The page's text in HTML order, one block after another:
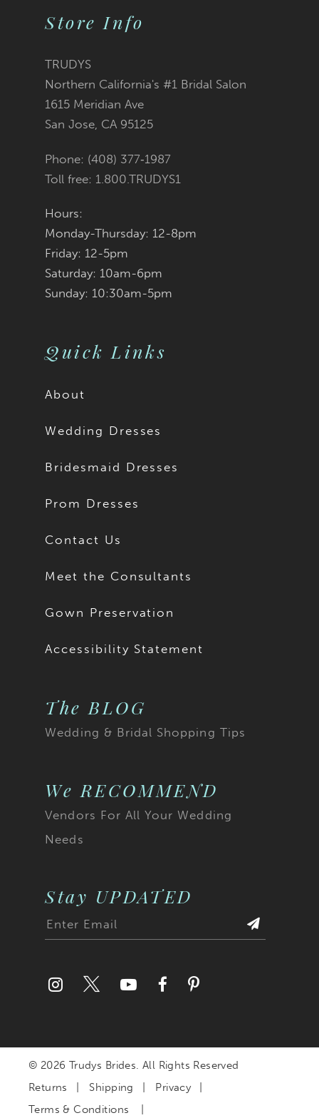
Store Info
TRUDYS
Northern California's #1 Bridal Salon
1615 Meridian Ave
San Jose, CA 95125
Phone: (408) 377‑1987
Toll free: 1.800.TRUDYS1
Hours:
Monday-Thursday: 12-8pm
Friday: 12-5pm
Saturday: 10am-6pm
Sunday: 10:30am-5pm
Quick Links
About
Wedding Dresses
Bridesmaid Dresses
Prom Dresses
Contact Us
Meet the Consultants
Gown Preservation
Accessibility Statement
The BLOG
Wedding & Bridal Shopping Tips
We RECOMMEND
Vendors For All Your Wedding
Needs
Stay UPDATED
© 2026 Trudys Brides. All Rights Reserved
Returns
Shipping
Privacy
Terms & Conditions